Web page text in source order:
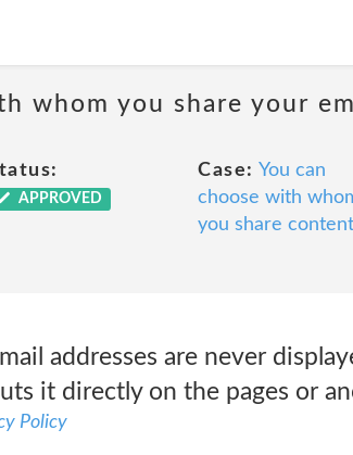
whom you share your
APPROVED
Case: You can
choose with
you share content
addresses are never
it directly on the pages or
Policy